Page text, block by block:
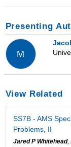
Presenting
M
View Related
SS7B - AMS
Problems, II
Jared P Whitehead,